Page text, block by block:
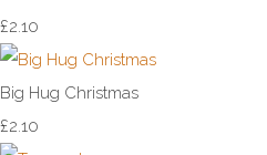
£2.10
Big Hug Christmas
£2.10